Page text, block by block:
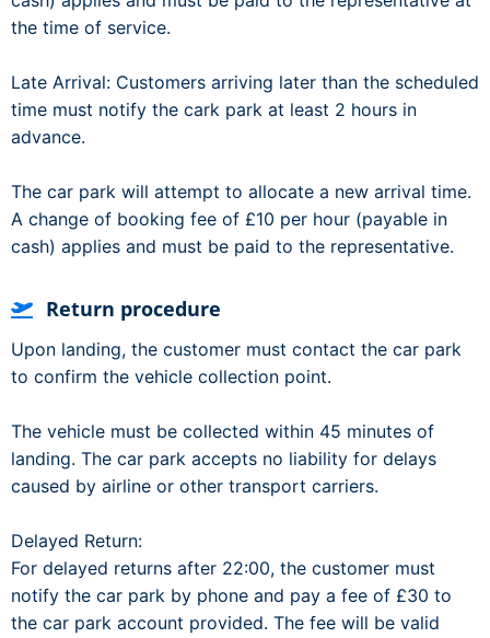
the time of service.
Late Arrival: Customers arriving later than the scheduled
time must notify the cark park at least 2 hours in
advance.
The car park will attempt to allocate a new arrival time.
A change of booking fee of £10 per hour (payable in
cash) applies and must be paid to the representative.
Return procedure
Upon landing, the customer must contact the car park
to confirm the vehicle collection point.
The vehicle must be collected within 45 minutes of
landing. The car park accepts no liability for delays
caused by airline or other transport carriers.
Delayed Return:
For delayed returns after 22:00, the customer must
notify the car park by phone and pay a fee of £30 to
the car park account provided. The fee will be valid